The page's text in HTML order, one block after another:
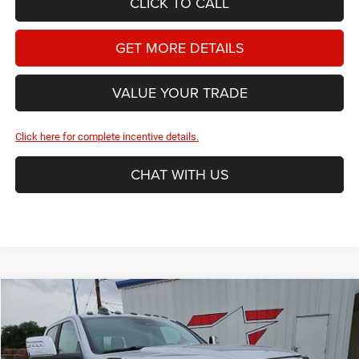
GET MORE DETAILS
VALUE YOUR TRADE
Click here for complete incentive details.
CHAT WITH US
RAM 2500Laramie
Price Drop
Star Dodge Chrysler Jeep Ram
BUY FINANCE
Compare Vehicle